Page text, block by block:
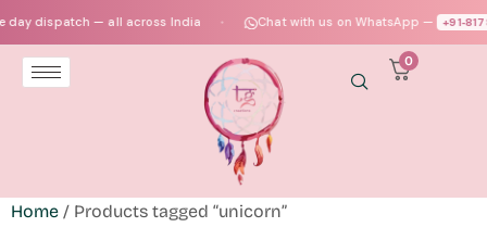
day dispatch — all across India Chat with us on WhatsApp —
0
Home / Products tagged “unicorn”